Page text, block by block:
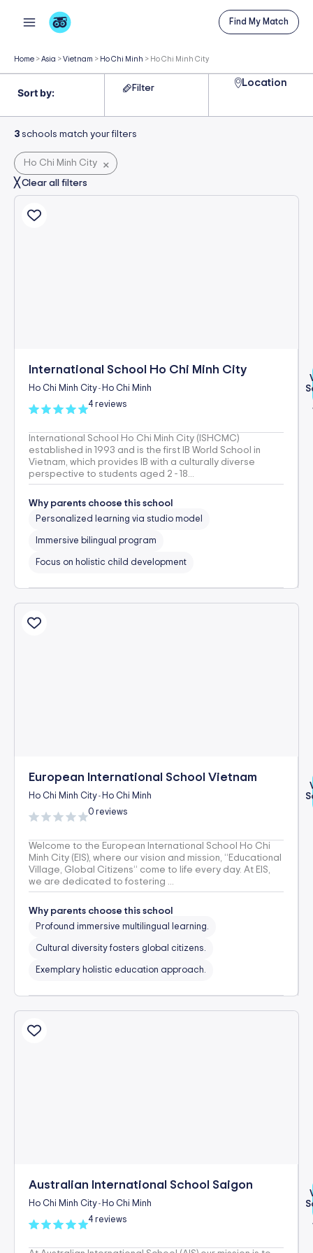
content
Find My Match
Home >Asia >Vietnam > Ho Chi Minh > Ho Chi Minh City
Filter
Location
3 schools match your filters
Ho Chi Minh City ×
╳ Clear all filters
International School Ho Chi Minh City
Ho Chi Minh City - Ho Chi Minh
4 reviews
International School Ho Chi Minh City (ISHCMC)
established in 1993 and is the first IB World School in
Vietnam, which provides IB with a culturally diverse
perspective to students aged 2 - 18...
Why parents choose this school
Personalized learning via studio model
Immersive bilingual program
Focus on holistic child development
European International School Vietnam
Ho Chi Minh City - Ho Chi Minh
0 reviews
Welcome to the European International School Ho Chi
Minh City (EIS), where our vision and mission, “Educational
Village, Global Citizens” come to life every day. At EIS,
we are dedicated to fostering ...
Why parents choose this school
Profound immersive multilingual learning.
Cultural diversity fosters global citizens.
Exemplary holistic education approach.
Australian International School Saigon
Ho Chi Minh City - Ho Chi Minh
4 reviews